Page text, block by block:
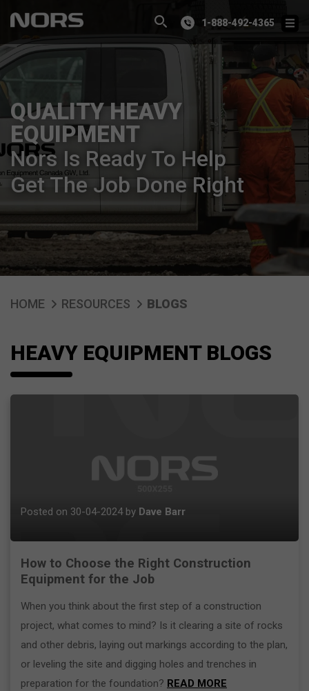
1-888-492-4365
QUALITY HEAVY
EQUIPMENT
Nors Is Ready To Help
Get The Job Done Right
HOME RESOURCES BLOGS
HEAVY EQUIPMENT BLOGS
Posted on 30-04-2024 by Dave Barr
How to Choose the Right Construction
Equipment for the Job
When you think about the first step of a construction
project, what comes to mind? Is it clearing a site of rocks
and other debris, laying out markings according to the plan,
or leveling the site and digging holes and trenches in
preparation for the foundation? READ MORE